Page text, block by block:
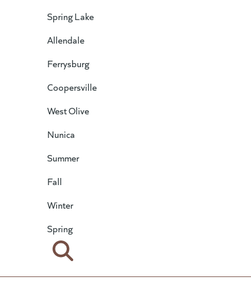
Spring Lake
Allendale
Ferrysburg
Coopersville
West Olive
Nunica
Summer
Fall
Winter
Spring